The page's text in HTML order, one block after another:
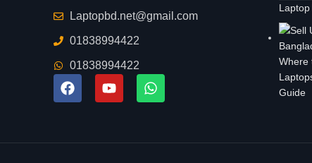
Laptopbd.net@gmail.com
01838994422
01838994422
Laptop
Where
Guide